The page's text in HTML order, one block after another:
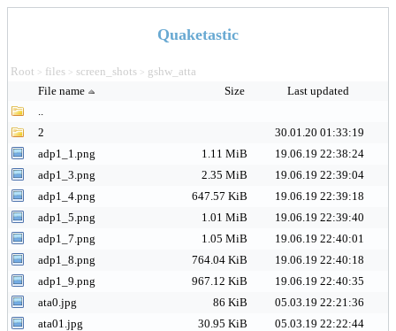
Quaketastic
Root > files > screen_shots > gshw_atta
File name
Size
Last updated
..
2
30.01.20 01:33:19
adp1_1.png
1.11 MiB
19.06.19 22:38:24
adp1_3.png
2.35 MiB
19.06.19 22:39:04
adp1_4.png
647.57 KiB
19.06.19 22:39:18
adp1_5.png
1.01 MiB
19.06.19 22:39:40
adp1_7.png
1.05 MiB
19.06.19 22:40:01
adp1_8.png
764.04 KiB
19.06.19 22:40:18
adp1_9.png
967.12 KiB
19.06.19 22:40:35
ata0.jpg
86 KiB
05.03.19 22:21:36
ata01.jpg
30.95 KiB
05.03.19 22:22:44